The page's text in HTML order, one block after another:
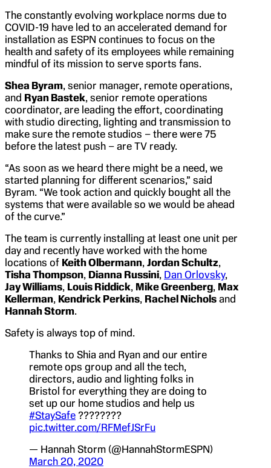
The constantly evolving workplace norms due to
COVID-19 have led to an accelerated demand for
installation as ESPN continues to focus on the
health and safety of its employees while remaining
mindful of its mission to serve sports fans.
Shea Byram, senior manager, remote operations,
and Ryan Bastek, senior remote operations
coordinator, are leading the effort, coordinating
with studio directing, lighting and transmission to
make sure the remote studios – there were 75
before the latest push – are TV ready.
“As soon as we heard there might be a need, we
started planning for different scenarios,” said
Byram. “We took action and quickly bought all the
systems that were available so we would be ahead
of the curve.”
The team is currently installing at least one unit per
day and recently have worked with the home
locations of Keith Olbermann, Jordan Schultz,
Tisha Thompson, Dianna Russini, Dan Orlovsky,
Jay Williams, Louis Riddick, Mike Greenberg, Max
Kellerman, Kendrick Perkins, Rachel Nichols and
Hannah Storm.
Safety is always top of mind.
Thanks to Shia and Ryan and our entire
remote ops group and all the tech,
directors, audio and lighting folks in
Bristol for everything they are doing to
set up our home studios and help us
#StaySafe ????????
pic.twitter.com/RFMefJSrFu
— Hannah Storm (@HannahStormESPN)
March 20, 2020